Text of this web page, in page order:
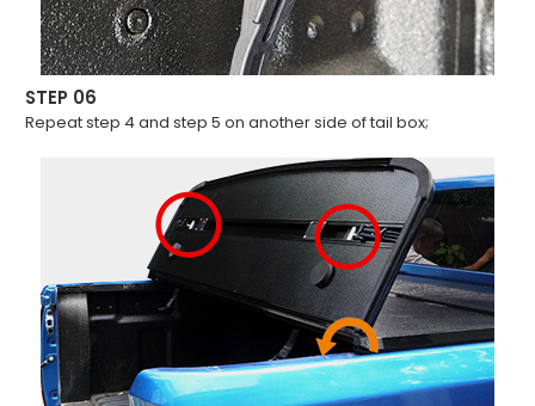
STEP 06
Repeat step 4 and step 5 on another side of tail box;